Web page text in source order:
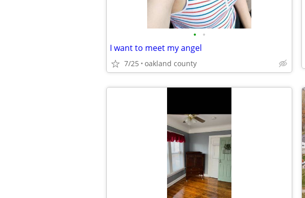
• •
I want to meet my angel
7/25 oakland county